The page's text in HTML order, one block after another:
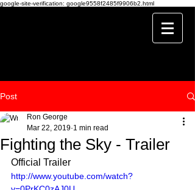
google-site-verification: google9558f2485f9906b2.html
Post
Fighting the Sky - Trailer
Ron George
Mar 22, 2019 1 min read
Official Trailer
http://www.youtube.com/watch?